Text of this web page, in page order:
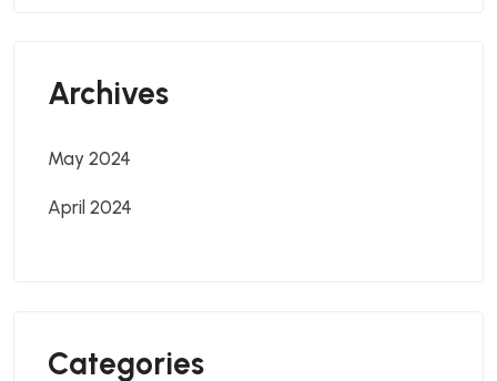
Archives
May 2024
April 2024
Categories